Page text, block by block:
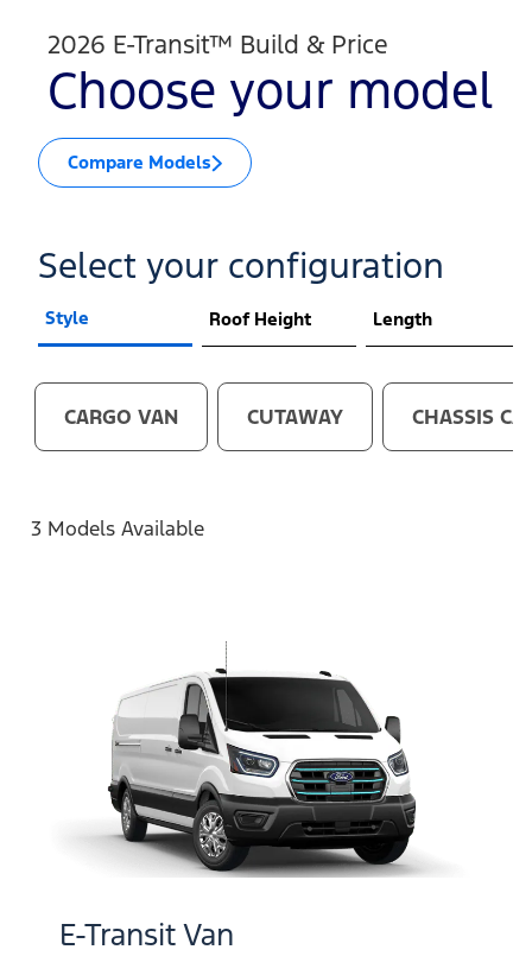
2026 E-Transit™ Build & Price
Choose your model
Compare Models
Select your configuration
Style Roof Height Length
CARGO VAN CUTAWAY CHASSIS
3 Models Available
E-Transit Van